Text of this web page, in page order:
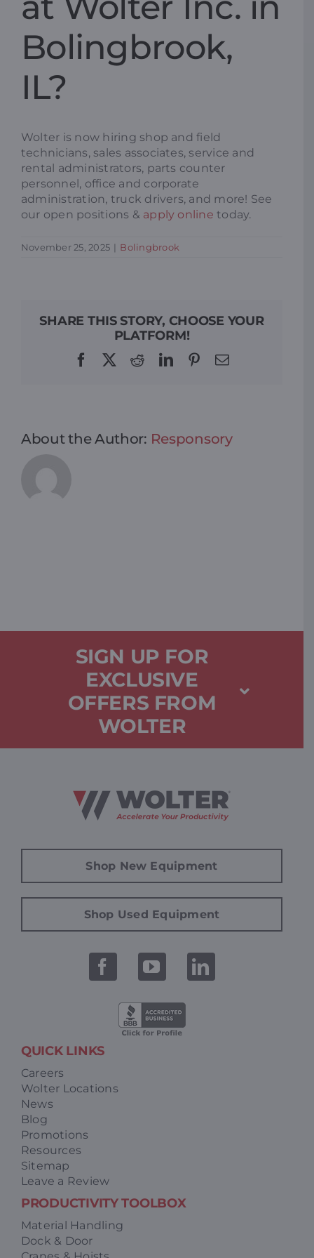
Resources
Promotions
Blog
Contact
Bolingbrook,
IL?
Wolter is now hiring shop and field
technicians, sales associates, service and
rental administrators, parts counter
personnel, office and corporate
administration, truck drivers, and more! See
our open positions & apply online today.
November 25, 2025 | Bolingbrook
SHARE THIS STORY, CHOOSE YOUR
PLATFORM!
FacebookRedditLinkedInPinterest
Email
About the Author: Responsory
SIGN UP FOR
EXCLUSIVE
OFFERS FROM
WOLTER
Shop New Equipment
Shop Used Equipment
QUICK LINKS
Careers
Wolter Locations
News
Blog
Promotions
Resources
Sitemap
Leave a Review
PRODUCTIVITY TOOLBOX
Material Handling
Dock & Door